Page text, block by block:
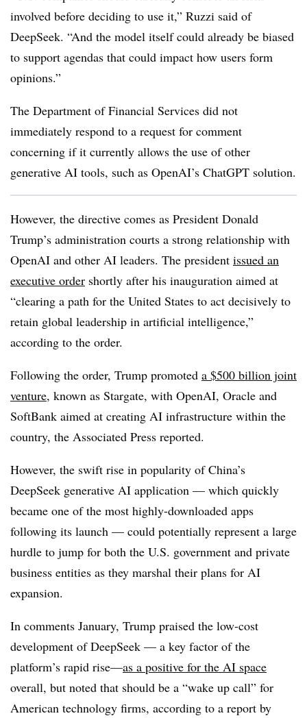
involved before deciding to use it,” Ruzzi said of
DeepSeek. “And the model itself could already be biased
to support agendas that could impact how users form
opinions.”
The Department of Financial Services did not
immediately respond to a request for comment
concerning if it currently allows the use of other
generative AI tools, such as OpenAI’s ChatGPT solution.
However, the directive comes as President Donald
Trump’s administration courts a strong relationship with
OpenAI and other AI leaders. The president issued an
executive order shortly after his inauguration aimed at
“clearing a path for the United States to act decisively to
retain global leadership in artificial intelligence,”
according to the order.
Following the order, Trump promoted a $500 billion joint
venture, known as Stargate, with OpenAI, Oracle and
SoftBank aimed at creating AI infrastructure within the
country, the Associated Press reported.
However, the swift rise in popularity of China’s
DeepSeek generative AI application — which quickly
became one of the most highly-downloaded apps
following its launch — could potentially represent a large
hurdle to jump for both the U.S. government and private
business entities as they marshal their plans for AI
expansion.
In comments January, Trump praised the low-cost
development of DeepSeek — a key factor of the
platform’s rapid rise—as a positive for the AI space
overall, but noted that should be a “wake up call” for
American technology firms, according to a report by